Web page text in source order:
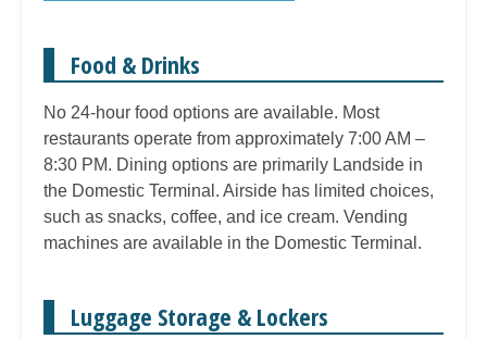
Food & Drinks
No 24-hour food options are available. Most
restaurants operate from approximately 7:00 AM –
8:30 PM. Dining options are primarily Landside in
the Domestic Terminal. Airside has limited choices,
such as snacks, coffee, and ice cream. Vending
machines are available in the Domestic Terminal.
Luggage Storage & Lockers